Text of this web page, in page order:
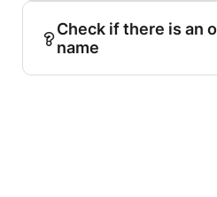
Check if there is an
name